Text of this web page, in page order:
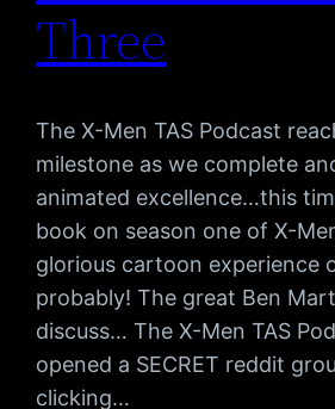
Three
The X-Men TAS Podcast
milestone as we complete
animated excellence…this
book on season one of X-
glorious cartoon experience
probably! The great Ben
discuss… The X-Men TAS
opened a SECRET reddit
clicking…